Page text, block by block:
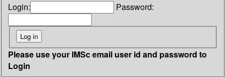
Login: Password:
Please use your IMSc email user id and password to
Login